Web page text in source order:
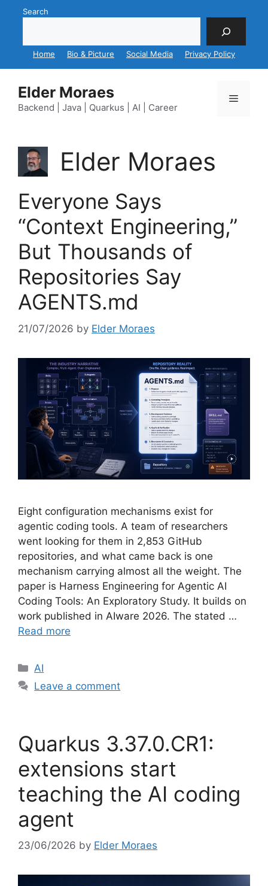
Search
Home Bio & Picture Social Media Privacy Policy
Elder Moraes
Backend | Java | Quarkus | AI | Career
Menu
Elder Moraes
Everyone Says
“Context Engineering,”
But Thousands of
Repositories Say
AGENTS.md
21/07/2026 by Elder Moraes
Eight configuration mechanisms exist for
agentic coding tools. A team of researchers
went looking for them in 2,853 GitHub
repositories, and what came back is one
mechanism carrying almost all the weight. The
paper is Harness Engineering for Agentic AI
Coding Tools: An Exploratory Study. It builds on
work published in AIware 2026. The stated …
Read more
Categories
AI
Leave a comment
Quarkus 3.37.0.CR1:
extensions start
teaching the AI coding
agent
23/06/2026 by Elder Moraes